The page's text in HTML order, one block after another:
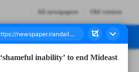
All newspapers Old version
inability’ to end Mideast